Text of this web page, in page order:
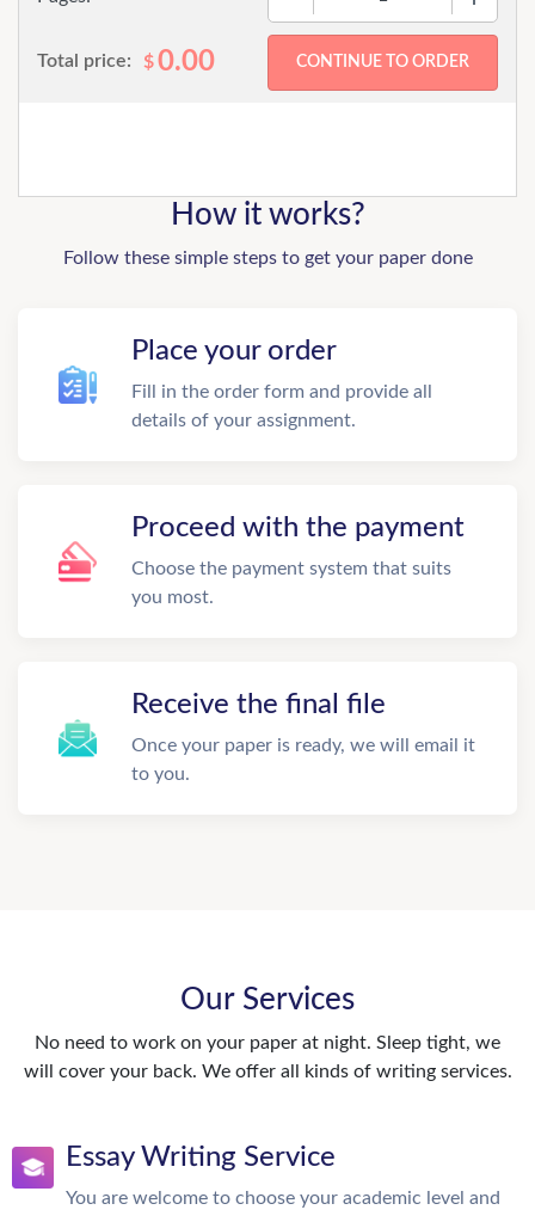
Total price: $0.00
How it works?
Follow these simple steps to get your paper done
Place your order
Fill in the order form and provide all
details of your assignment.
Proceed with the payment
Choose the payment system that suits
you most.
Receive the final file
Once your paper is ready, we will email it
to you.
Our Services
No need to work on your paper at night. Sleep tight, we
will cover your back. We offer all kinds of writing services.
Essay Writing Service
You are welcome to choose your academic level and